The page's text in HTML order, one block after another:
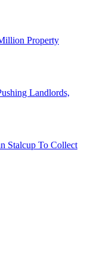
Property
Landlords,
Stalcup To Collect